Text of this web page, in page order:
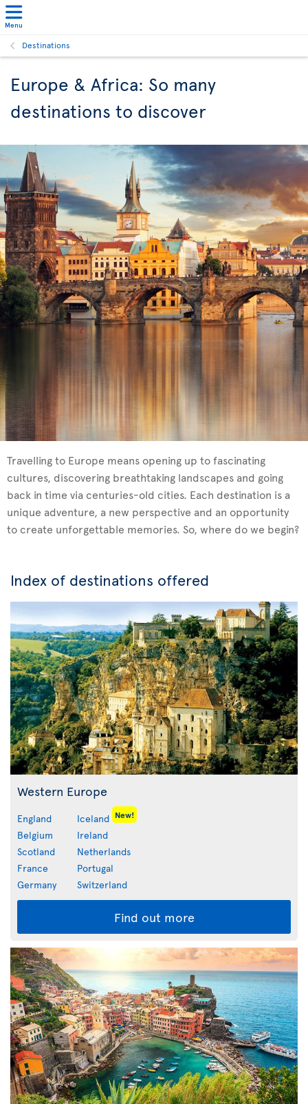
Menu
Destinations
Europe & Africa: So many
destinations to discover
Travelling to Europe means opening up to fascinating
cultures, discovering breathtaking landscapes and going
back in time via centuries-old cities. Each destination is a
unique adventure, a new perspective and an opportunity
to create unforgettable memories. So, where do we begin?
Index of destinations offered
Western Europe
England
Belgium
Scotland
France
Germany
Iceland New!
Ireland
Netherlands
Portugal
Switzerland
Find out more